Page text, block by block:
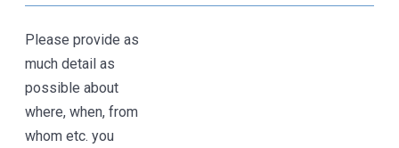
Please provide as
much detail as
possible about
where, when, from
whom etc. you